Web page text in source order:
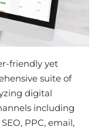
friendly yet
suite of
digital
including
PPC, email,